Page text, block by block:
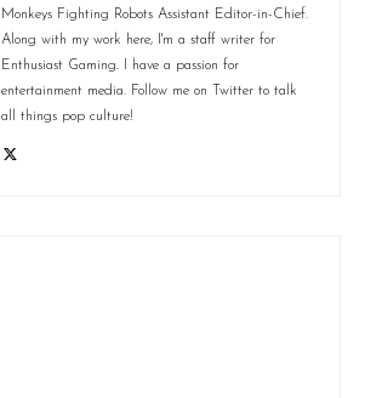
Monkeys Fighting Robots Assistant Editor-in-Chief.
Along with my work here, I'm a staff writer for
Enthusiast Gaming. I have a passion for
entertainment media. Follow me on Twitter to talk
all things pop culture!